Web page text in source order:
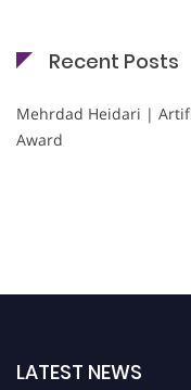
Recent Posts
Mehrdad Heidari |
Award
LATEST NEWS